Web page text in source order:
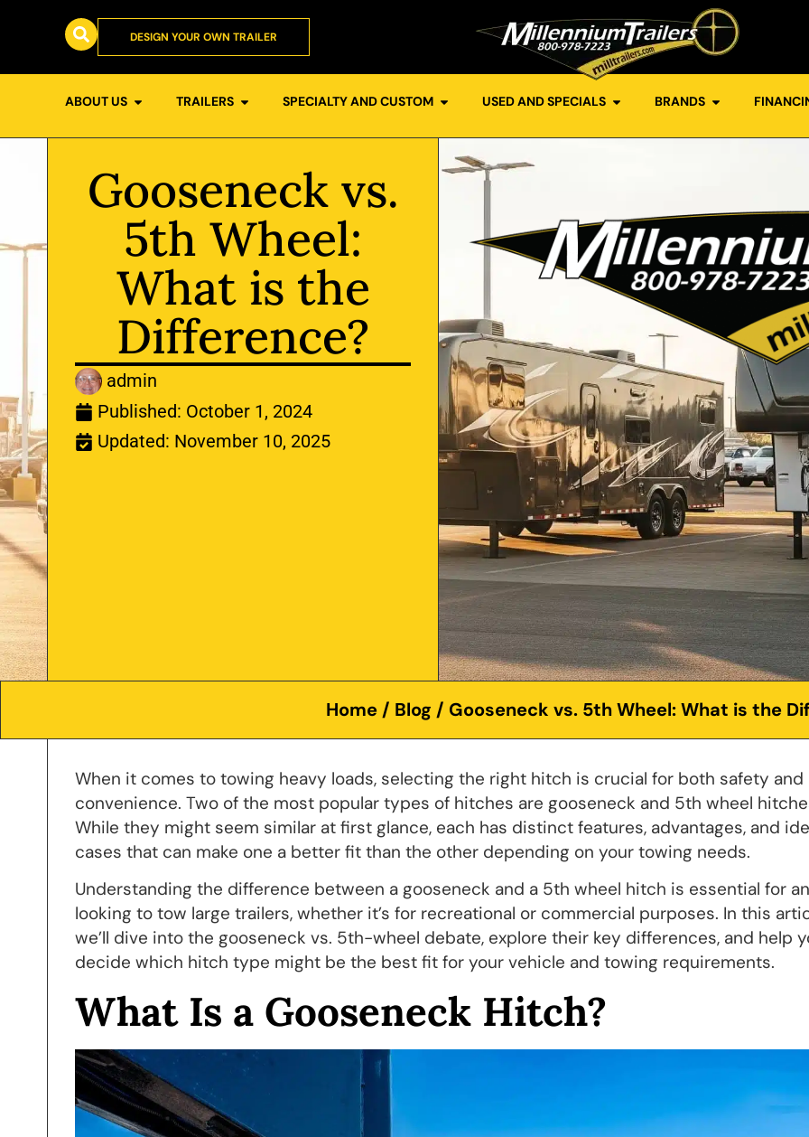
DESIGN YOUR OWN TRAILER
ABOUT US TRAILERS SPECIALTY AND CUSTOM USED AND SPECIALS BRANDS
Gooseneck vs.
5th Wheel:
What is the
Difference?
admin
Published: October 1, 2024
Updated: November 10, 2025
Home / Blog / Gooseneck vs. 5th Wheel: What is the
When it comes to towing heavy loads, selecting the right hitch is crucial for both safety and
convenience. Two of the most popular types of hitches are gooseneck and 5th wheel
While they might seem similar at first glance, each has distinct features, advantages, and
cases that can make one a better fit than the other depending on your towing needs.
Understanding the difference between a gooseneck and a 5th wheel hitch is essential for
looking to tow large trailers, whether it’s for recreational or commercial purposes. In this
we’ll dive into the gooseneck vs. 5th-wheel debate, explore their key differences, and help
decide which hitch type might be the best fit for your vehicle and towing requirements.
What Is a Gooseneck Hitch?